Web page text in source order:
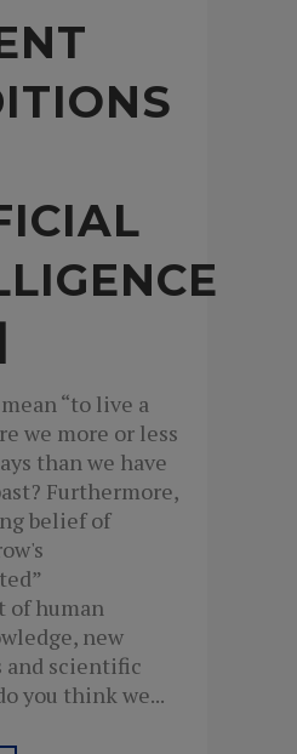
“to live a
we more or less
than we have
Furthermore,
belief of
of human
new
and scientific
you think we...